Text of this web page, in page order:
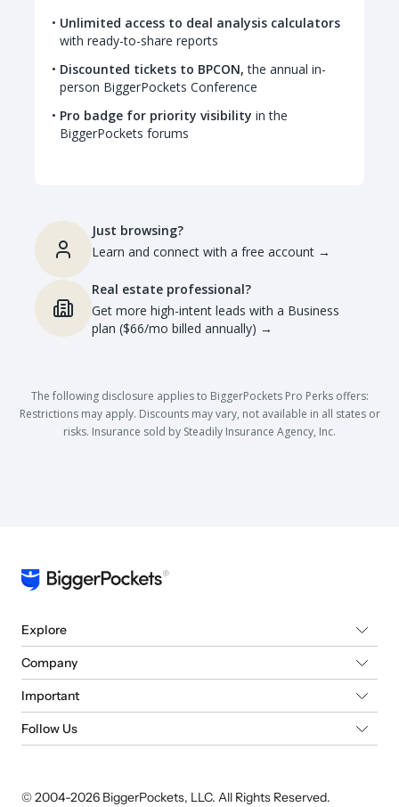
Unlimited access to deal analysis calculators
with ready-to-share reports
Discounted tickets to BPCON, the annual in-
person BiggerPockets Conference
Pro badge for priority visibility in the
BiggerPockets forums
Just browsing?
Learn and connect with a free account →
Real estate professional?
Get more high-intent leads with a Business
plan ($66/mo billed annually) →
The following disclosure applies to BiggerPockets Pro Perks offers:
Restrictions may apply. Discounts may vary, not available in all states or
risks. Insurance sold by Steadily Insurance Agency, Inc.
Explore
Company
Important
Follow Us
© 2004-2026 BiggerPockets, LLC. All Rights Reserved.